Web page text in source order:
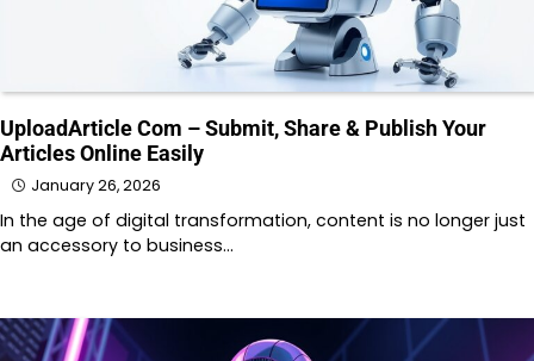
UploadArticle Com – Submit, Share & Publish Your
Articles Online Easily
January 26, 2026
In the age of digital transformation, content is no longer just
an accessory to business…